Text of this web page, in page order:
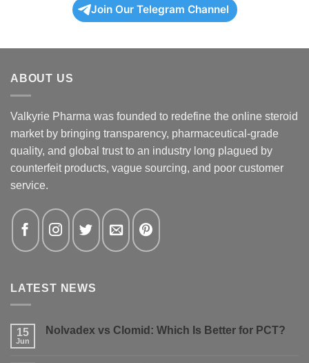
Join Our Telegram Channel
ABOUT US
Valkyrie Pharma was founded to redefine the online steroid
market by bringing transparency, pharmaceutical-grade
quality, and global trust to an industry long plagued by
counterfeit products, vague sourcing, and poor customer
service.
LATEST NEWS
15
Jun
Nolvadex vs Clomid: Which Is Better for PCT?